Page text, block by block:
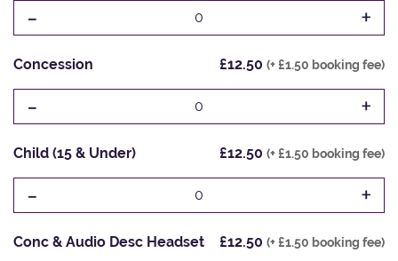
- 0 +
Concession £12.50 (+ £1.50 booking fee)
- 0 +
Child (15 & Under) £12.50 (+ £1.50 booking fee)
- 0 +
Conc & Audio Desc Headset £12.50 (+ £1.50 booking fee)